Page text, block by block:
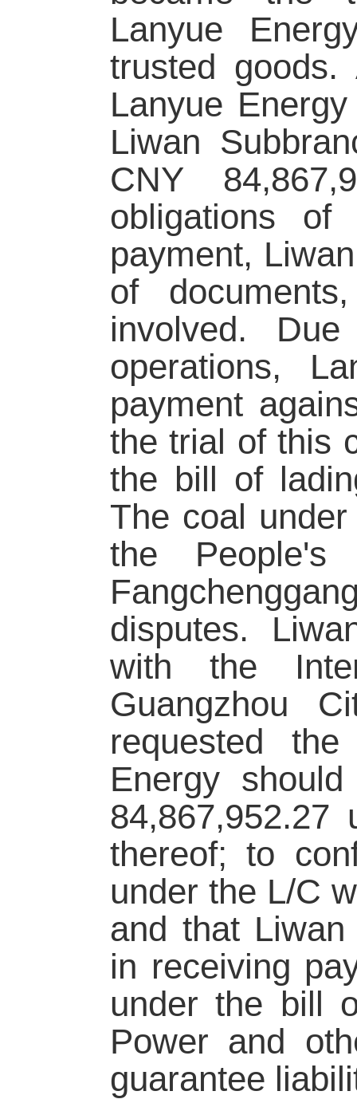
Lanyue
trusted
Lanyue
Liwan
CNY
obligations
payment,
of
involved.
operations,
payment
the trial of this
the bill of
The coal
the People's
disputes.
with the
Guangzhou
requested
Energy
thereof; to
under the L/C
and that
in receiving
under the bill
Power and
guarantee